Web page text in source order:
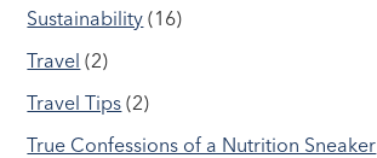
Sustainability (16)
Travel (2)
Travel Tips (2)
True Confessions of a Nutrition Sneaker